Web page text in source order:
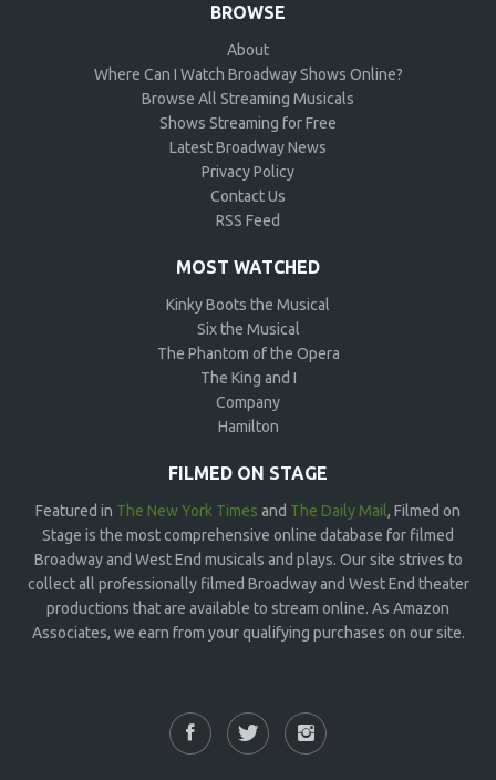
BROWSE
About
Where Can I Watch Broadway Shows Online?
Browse All Streaming Musicals
Shows Streaming for Free
Latest Broadway News
Privacy Policy
Contact Us
RSS Feed
MOST WATCHED
Kinky Boots the Musical
Six the Musical
The Phantom of the Opera
The King and I
Company
Hamilton
FILMED ON STAGE
Featured in The New York Times and The Daily Mail, Filmed on
Stage is the most comprehensive online database for filmed
Broadway and West End musicals and plays. Our site strives to
collect all professionally filmed Broadway and West End theater
productions that are available to stream online. As Amazon
Associates, we earn from your qualifying purchases on our site.